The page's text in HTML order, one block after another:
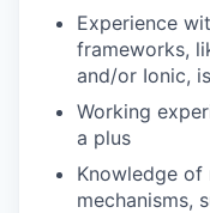
Experience
frameworks,
and/or Ionic,
Working
a plus
Knowledge
mechanisms,